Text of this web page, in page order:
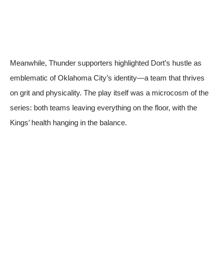
Meanwhile, Thunder supporters highlighted Dort’s hustle as
emblematic of Oklahoma City’s identity—a team that thrives
on grit and physicality. The play itself was a microcosm of the
series: both teams leaving everything on the floor, with the
Kings’ health hanging in the balance.